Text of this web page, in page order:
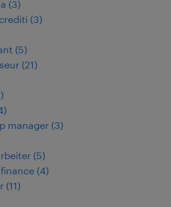
(3)
(3)
(5)
(21)
)
)
manager (3)
(5)
(4)
(11)